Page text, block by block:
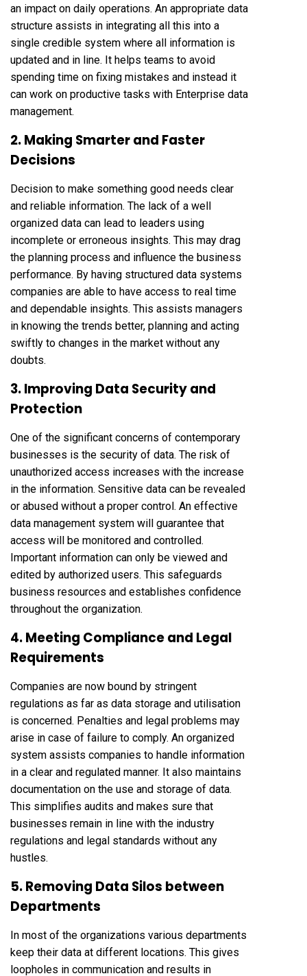
an impact on daily operations. An appropriate data
structure assists in integrating all this into a
single credible system where all information is
updated and in line. It helps teams to avoid
spending time on fixing mistakes and instead it
can work on productive tasks with Enterprise data
management.
2. Making Smarter and Faster
Decisions
Decision to make something good needs clear
and reliable information. The lack of a well
organized data can lead to leaders using
incomplete or erroneous insights. This may drag
the planning process and influence the business
performance. By having structured data systems
companies are able to have access to real time
and dependable insights. This assists managers
in knowing the trends better, planning and acting
swiftly to changes in the market without any
doubts.
3. Improving Data Security and
Protection
One of the significant concerns of contemporary
businesses is the security of data. The risk of
unauthorized access increases with the increase
in the information. Sensitive data can be revealed
or abused without a proper control. An effective
data management system will guarantee that
access will be monitored and controlled.
Important information can only be viewed and
edited by authorized users. This safeguards
business resources and establishes confidence
throughout the organization.
4. Meeting Compliance and Legal
Requirements
Companies are now bound by stringent
regulations as far as data storage and utilisation
is concerned. Penalties and legal problems may
arise in case of failure to comply. An organized
system assists companies to handle information
in a clear and regulated manner. It also maintains
documentation on the use and storage of data.
This simplifies audits and makes sure that
businesses remain in line with the industry
regulations and legal standards without any
hustles.
5. Removing Data Silos between
Departments
In most of the organizations various departments
keep their data at different locations. This gives
loopholes in communication and results in